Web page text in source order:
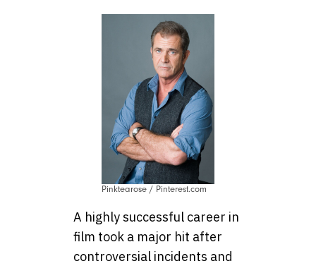
Pinktearose / Pinterest.com
A highly successful career in
film took a major hit after
controversial incidents and